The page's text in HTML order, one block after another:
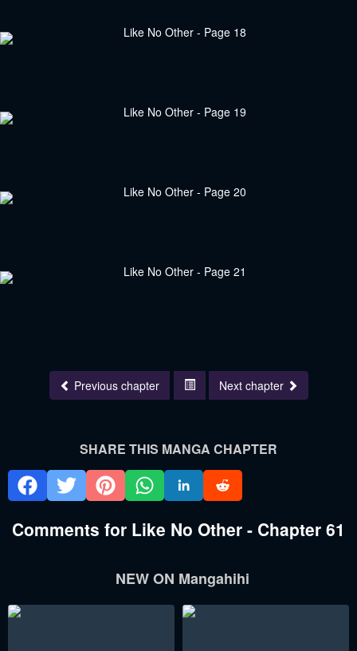
Previous chapter Next chapter
SHARE THIS MANGA CHAPTER
Comments for Like No Other - Chapter 61
NEW ON Mangahihi